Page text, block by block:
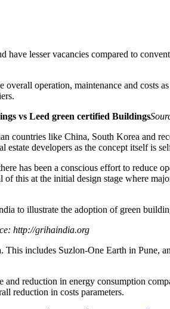
lesser vacancies compared to
operation, maintenance and costs
vs Leed green certified Buildings
countries like China, South Korea and
developers as the concept itself is
has been a conscious effort to reduce
this at the initial design stage where
to illustrate the adoption of green
http://grihaindia.org
includes Suzlon-One Earth in Pune,
reduction in energy consumption
reduction in costs parameters.